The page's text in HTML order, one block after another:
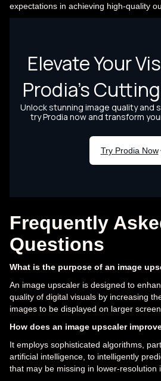
expectations in achieving high-quality
Frequently
Questions
What is the purpose of an image
An image upscaler is designed to
quality of digital visuals by increasing
images to be displayed on larger
How does an image upscaler
It employs sophisticated algorithms,
artificial intelligence, to intelligently
that may be missing in lower-resolution